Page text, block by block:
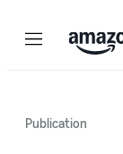
Menu
Publication